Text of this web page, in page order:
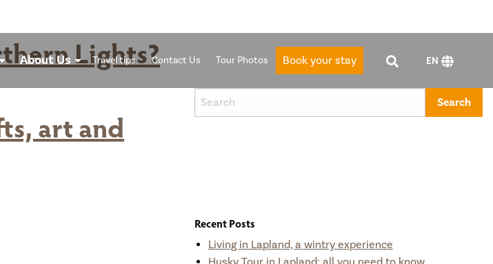
About Us Travel tips Contact Us Tour Photos Book your stay EN
Lights?
art and
Recent Posts
Living in Lapland, a wintry experience